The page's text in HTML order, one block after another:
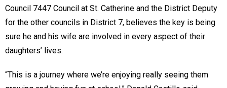
Council 7447 Council at St. Catherine and the District Deputy
for the other councils in District 7, believes the key is being
sure he and his wife are involved in every aspect of their
daughters’ lives.
“This is a journey where we’re enjoying really seeing them